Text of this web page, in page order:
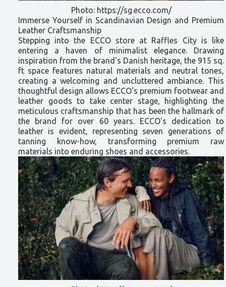
Photo: https://sg.ecco.com/
Immerse Yourself in Scandinavian Design and Premium
Leather Craftsmanship
Stepping into the ECCO store at Raffles City is like
entering a haven of minimalist elegance. Drawing
inspiration from the brand's Danish heritage, the 915 sq.
ft space features natural materials and neutral tones,
creating a welcoming and uncluttered ambiance. This
thoughtful design allows ECCO's premium footwear and
leather goods to take center stage, highlighting the
meticulous craftsmanship that has been the hallmark of
the brand for over 60 years. ECCO's dedication to
leather is evident, representing seven generations of
tanning know-how, transforming premium raw
materials into enduring shoes and accessories.